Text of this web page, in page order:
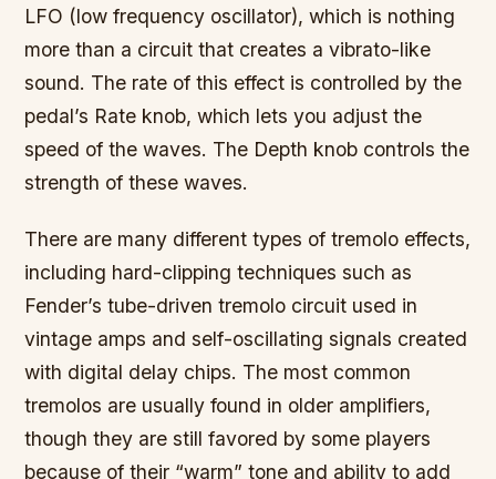
LFO (low frequency oscillator), which is nothing
more than a circuit that creates a vibrato-like
sound. The rate of this effect is controlled by the
pedal’s Rate knob, which lets you adjust the
speed of the waves. The Depth knob controls the
strength of these waves.
There are many different types of tremolo effects,
including hard-clipping techniques such as
Fender’s tube-driven tremolo circuit used in
vintage amps and self-oscillating signals created
with digital delay chips. The most common
tremolos are usually found in older amplifiers,
though they are still favored by some players
because of their “warm” tone and ability to add